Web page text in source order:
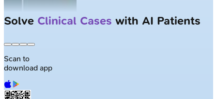
Solve Clinical Cases with AI Patients
Scan to
download app